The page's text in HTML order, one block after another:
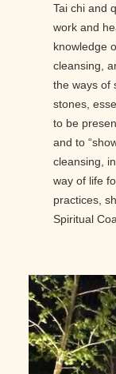
Tai chi and
work and
knowledge
cleansing,
the ways of
stones,
to be
and to
cleansing,
way of life
practices,
Spiritual